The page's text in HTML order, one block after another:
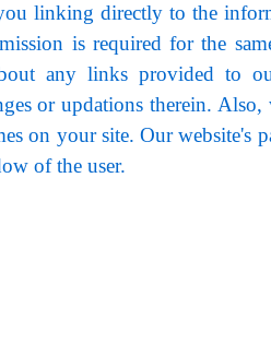
linking directly to the
is required for the
any links provided to
or updations therein.
on your site. Our website's
of the user.